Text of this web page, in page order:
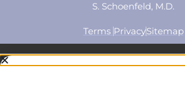
S. Schoenfeld, M.D.
Terms PrivacySitemap